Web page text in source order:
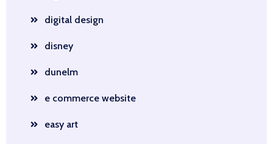
digital design
disney
dunelm
e commerce website
easy art